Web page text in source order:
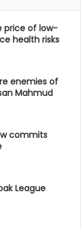
price of low-
health risks
enemies of
Mahmud
commits
League